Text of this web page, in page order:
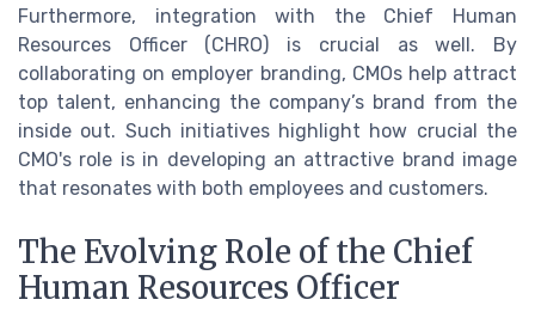
Furthermore, integration with the Chief Human
Resources Officer (CHRO) is crucial as well. By
collaborating on employer branding, CMOs help attract
top talent, enhancing the company’s brand from the
inside out. Such initiatives highlight how crucial the
CMO's role is in developing an attractive brand image
that resonates with both employees and customers.
The Evolving Role of the Chief
Human Resources Officer